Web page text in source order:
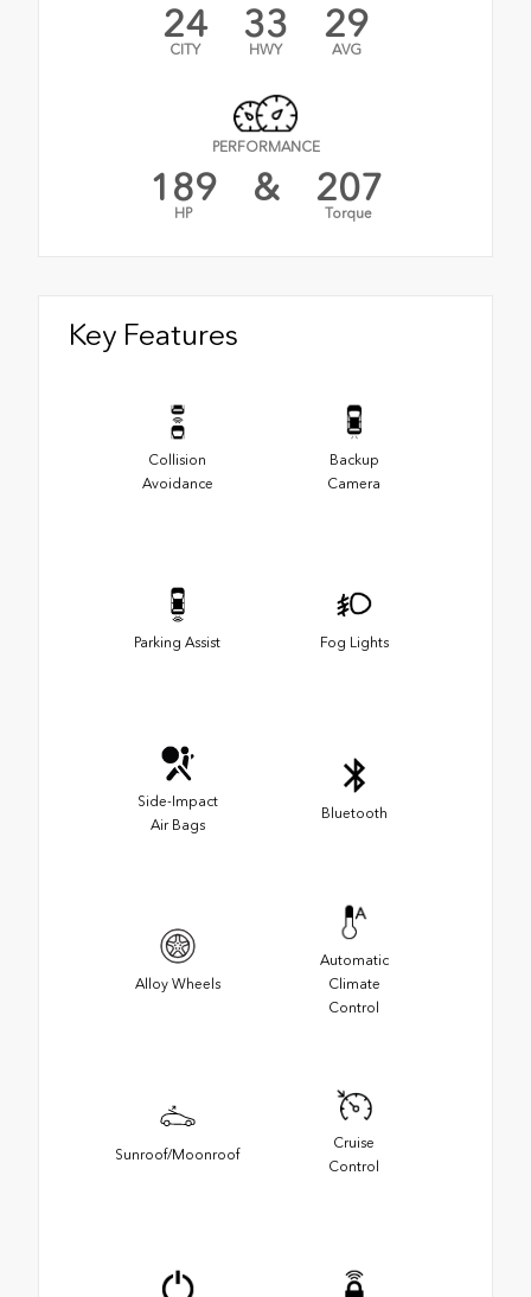
24
CITY
33
HWY
29
AVG
PERFORMANCE
189
HP
& 207
Torque
Key Features
Collision
Avoidance
Backup
Camera
Parking Assist Fog Lights
Side-Impact
Air Bags
Bluetooth
Alloy Wheels
Automatic
Climate
Control
Sunroof/Moonroof
Cruise
Control